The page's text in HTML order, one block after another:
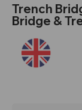
Trench
Bridge &